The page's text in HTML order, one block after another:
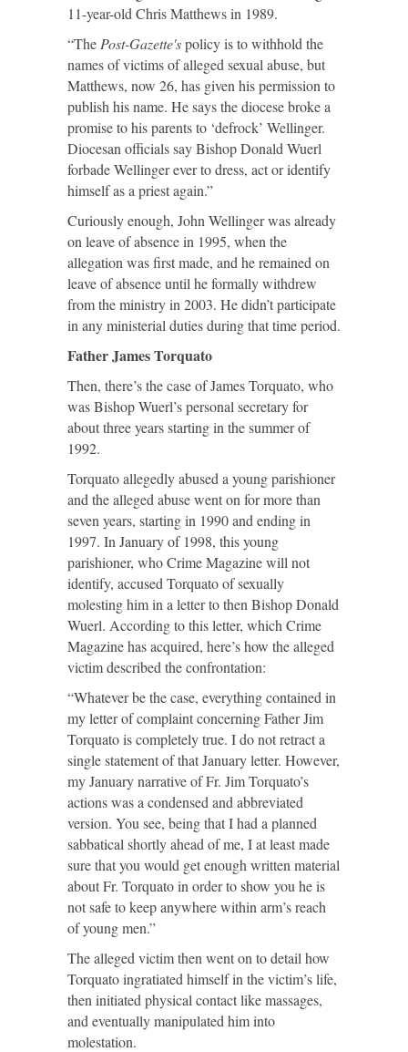
11-year-old Chris Matthews in 1989.
“The Post-Gazette'spolicy is to withhold the
names of victims of alleged sexual abuse, but
Matthews, now 26, has given his permission to
publish his name. He says the diocese broke a
promise to his parents to ‘defrock’ Wellinger.
Diocesan officials say Bishop Donald Wuerl
forbade Wellinger ever to dress, act or identify
himself as a priest again.”
Curiously enough, John Wellinger was already
on leave of absence in 1995, when the
allegation was first made, and he remained on
leave of absence until he formally withdrew
from the ministry in 2003. He didn’t participate
in any ministerial duties during that time period.
Father James Torquato
Then, there’s the case of James Torquato, who
was Bishop Wuerl’s personal secretary for
about three years starting in the summer of
1992.
Torquato allegedly abused a young parishioner
and the alleged abuse went on for more than
seven years, starting in 1990 and ending in
1997. In January of 1998, this young
parishioner, who Crime Magazine will not
identify, accused Torquato of sexually
molesting him in a letter to then Bishop Donald
Wuerl. According to this letter, which Crime
Magazine has acquired, here’s how the alleged
victim described the confrontation:
“Whatever be the case, everything contained in
my letter of complaint concerning Father Jim
Torquato is completely true. I do not retract a
single statement of that January letter. However,
my January narrative of Fr. Jim Torquato’s
actions was a condensed and abbreviated
version. You see, being that I had a planned
sabbatical shortly ahead of me, I at least made
sure that you would get enough written material
about Fr. Torquato in order to show you he is
not safe to keep anywhere within arm’s reach
of young men.”
The alleged victim then went on to detail how
Torquato ingratiated himself in the victim’s life,
then initiated physical contact like massages,
and eventually manipulated him into
molestation.